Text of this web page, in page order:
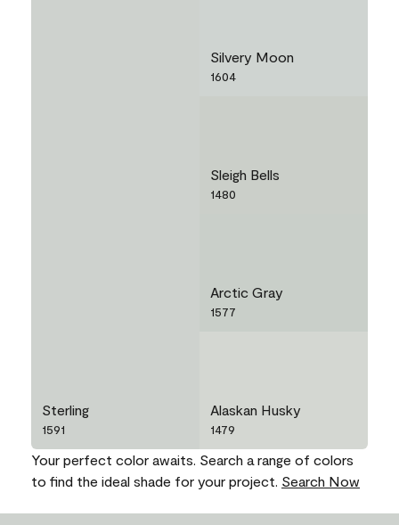
Sterling
1591
Silvery Moon
1604
Sleigh Bells
1480
Arctic Gray
1577
Alaskan Husky
1479
Your perfect color awaits. Search a range of colors
to find the ideal shade for your project. Search Now